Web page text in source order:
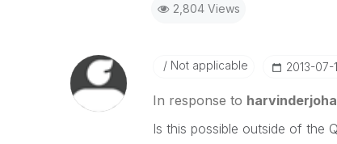
2,804 Views
Not applicable ‎2013-07-
In response to
Is this possible outside of the